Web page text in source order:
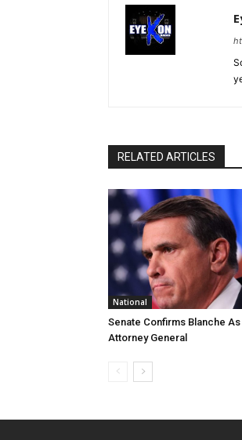
RELATED ARTICLES
National
Senate Confirms Blanche
Attorney General